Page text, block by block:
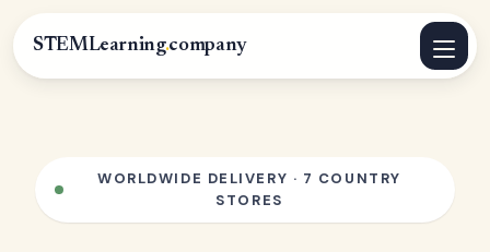
STEMLearning.company
WORLDWIDE DELIVERY · 7 COUNTRY
STORES